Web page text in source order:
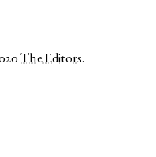
The Editors.